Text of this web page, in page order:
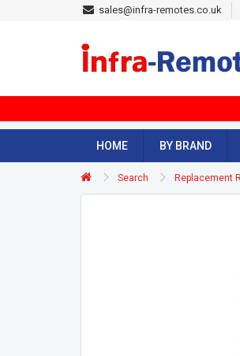
sales@infra-remotes.co.uk
HOME BY BRAND
Search Replacement